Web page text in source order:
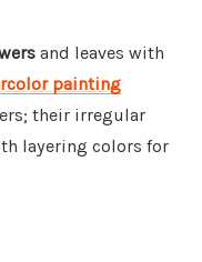
and leaves with
painting
their irregular
layering colors for